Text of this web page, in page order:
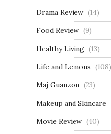
Drama Review (14)
Food Review (9)
Healthy Living (13)
Life and Lemons (108)
Maj Guanzon (23)
Makeup and Skincare
Movie Review (40)